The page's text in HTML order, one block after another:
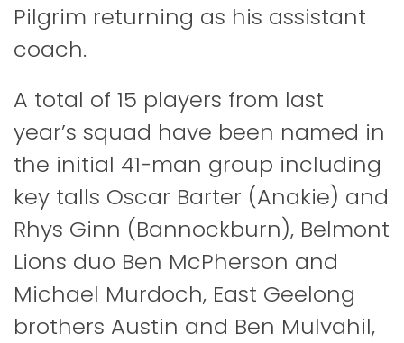
Pilgrim returning as his assistant
coach.
A total of 15 players from last
year’s squad have been named in
the initial 41-man group including
key talls Oscar Barter (Anakie) and
Rhys Ginn (Bannockburn), Belmont
Lions duo Ben McPherson and
Michael Murdoch, East Geelong
brothers Austin and Ben Mulvahil,